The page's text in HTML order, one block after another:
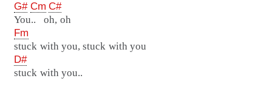
G# Cm C#
You.. oh, oh
Fm
stuck with you, stuck with you
D#
stuck with you..